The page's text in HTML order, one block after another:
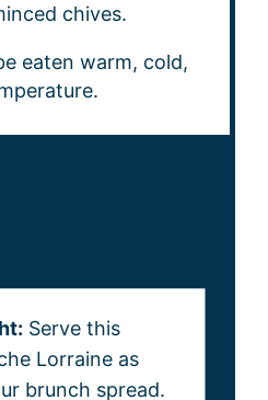
chives.
eaten warm, cold,
Serve this
Lorraine as
brunch spread.